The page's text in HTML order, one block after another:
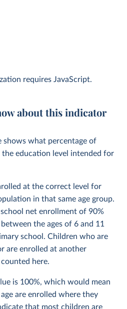
requires JavaScript.
about this indicator
shows what percentage of
education level intended for
at the correct level for
in that same age group.
net enrollment of 90%
the ages of 6 and 11
school. Children who are
are enrolled at another
here.
is 100%, which would mean
are enrolled where they
that most children are